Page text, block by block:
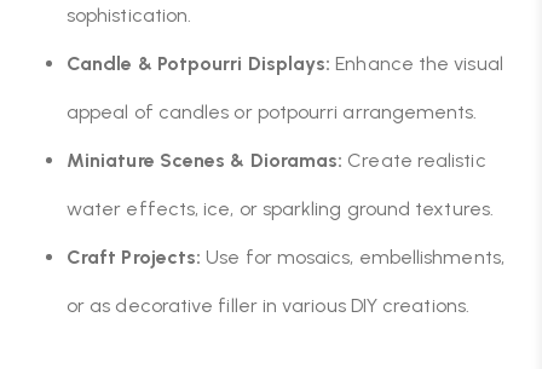
sophistication.
Candle & Potpourri Displays: Enhance the visual
appeal of candles or potpourri arrangements.
Miniature Scenes & Dioramas: Create realistic
water effects, ice, or sparkling ground textures.
Craft Projects: Use for mosaics, embellishments,
or as decorative filler in various DIY creations.